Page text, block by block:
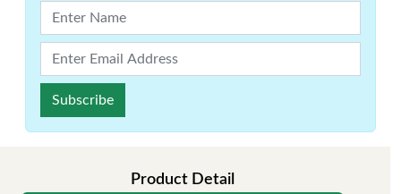
Subscribe
Product Detail